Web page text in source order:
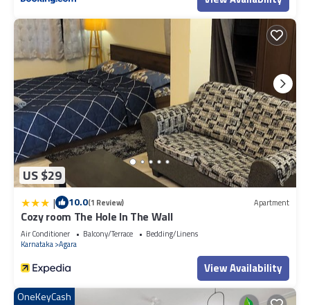
that makes this a great choice to stay in Stage 1. Enjoy your stay in
Stage 1 at this Villa.
US $29
| 10.0(1 Review) Apartment
Cozy room The Hole In The Wall
Air Conditioner Balcony/Terrace
Bedding/Linens
Karnataka Agara
View Availability
OneKeyCash